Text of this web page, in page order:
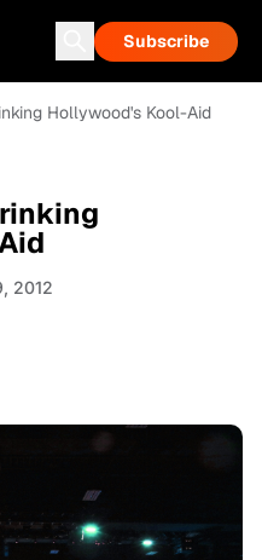
Subscribe
Hollywood's Kool-Aid
2012